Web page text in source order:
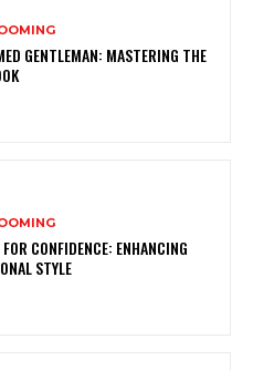
GENTLEMAN: MASTERING THE
CONFIDENCE: ENHANCING
STYLE